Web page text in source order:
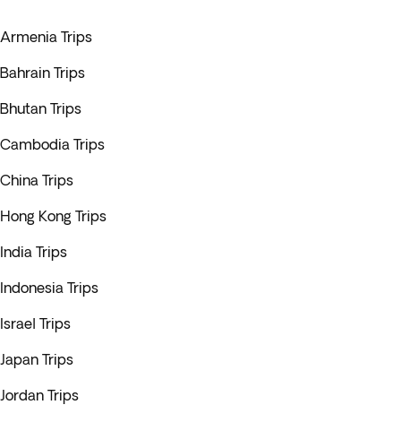
Armenia Trips
Bahrain Trips
Bhutan Trips
Cambodia Trips
China Trips
Hong Kong Trips
India Trips
Indonesia Trips
Israel Trips
Japan Trips
Jordan Trips